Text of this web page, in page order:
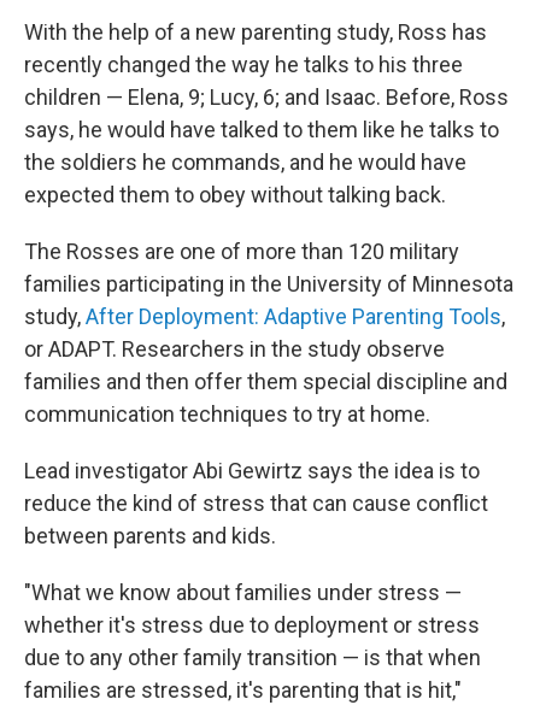
With the help of a new parenting study, Ross has
recently changed the way he talks to his three
children — Elena, 9; Lucy, 6; and Isaac. Before, Ross
says, he would have talked to them like he talks to
the soldiers he commands, and he would have
expected them to obey without talking back.
The Rosses are one of more than 120 military
families participating in the University of Minnesota
study,After Deployment: Adaptive Parenting Tools,
or ADAPT. Researchers in the study observe
families and then offer them special discipline and
communication techniques to try at home.
Lead investigator Abi Gewirtz says the idea is to
reduce the kind of stress that can cause conflict
between parents and kids.
"What we know about families under stress —
whether it's stress due to deployment or stress
due to any other family transition — is that when
families are stressed, it's parenting that is hit,"